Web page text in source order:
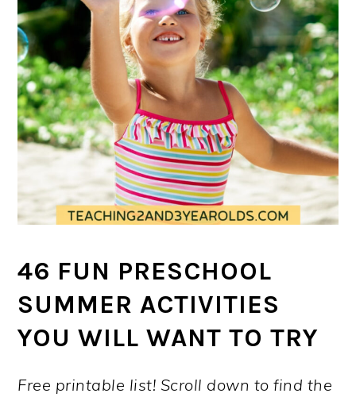
46 FUN PRESCHOOL
SUMMER ACTIVITIES
YOU WILL WANT TO TRY
Free printable list! Scroll down to find the